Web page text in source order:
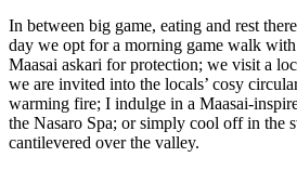
In between big game, eating and rest
day we opt for a morning game walk with
Maasai askari for protection; we visit a
we are invited into the locals’ cosy
warming fire; I indulge in a Maasai-
the Nasaro Spa; or simply cool off in the
cantilevered over the valley.